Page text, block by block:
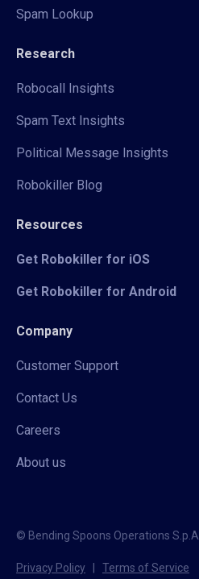
Spam Lookup
Research
Robocall Insights
Spam Text Insights
Political Message Insights
Robokiller Blog
Resources
Get Robokiller for iOS
Get Robokiller for Android
Company
Customer Support
Contact Us
Careers
About us
© Bending Spoons Operations S.p.A.
Privacy Policy Terms of Service